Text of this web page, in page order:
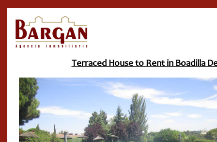
Terraced House to Rent in Boadilla